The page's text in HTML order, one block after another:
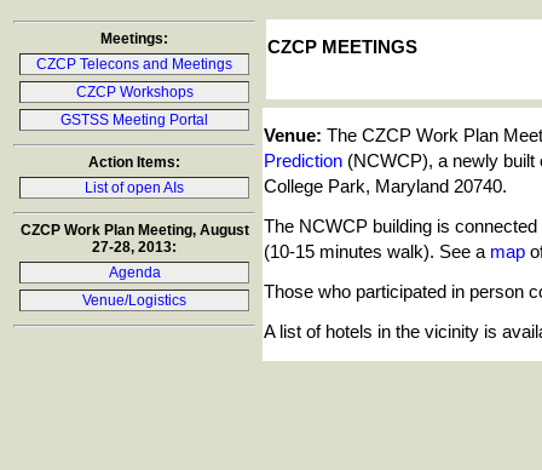
Meetings:
CZCP Telecons and Meetings
CZCP Workshops
GSTSS Meeting Portal
Action Items:
List of open AIs
CZCP Work Plan Meeting, August
27-28, 2013:
Agenda
Venue/Logistics
CZCP MEETINGS
Venue: The CZCP Work Plan
Prediction (NCWCP), a newly
College Park, Maryland 20740.
The NCWCP building is
(10-15 minutes walk). See a map
Those who participated in person
A list of hotels in the vicinity is